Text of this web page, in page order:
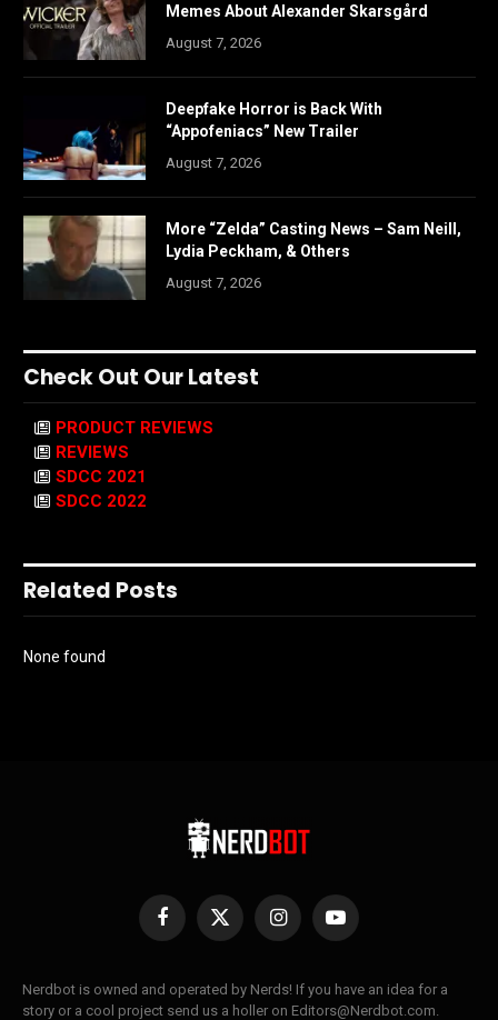
Memes About Alexander Skarsgård
August 7, 2026
Deepfake Horror is Back With
“Appofeniacs” New Trailer
August 7, 2026
More “Zelda” Casting News – Sam Neill,
Lydia Peckham, & Others
August 7, 2026
Check Out Our Latest
PRODUCT REVIEWS
REVIEWS
SDCC 2021
SDCC 2022
Related Posts
None found
Facebook
X
InstagramYouTube
Nerdbot is owned and operated by Nerds! If you have an idea for a
story or a cool project send us a holler on Editors@Nerdbot.com.